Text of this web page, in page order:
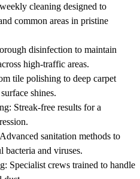
cleaning designed to
common areas in pristine
disinfection to maintain
high-traffic areas.
tile polishing to deep carpet
shines.
Streak-free results for a
sanitation methods to
bacteria and viruses.
Specialist crews trained to handle